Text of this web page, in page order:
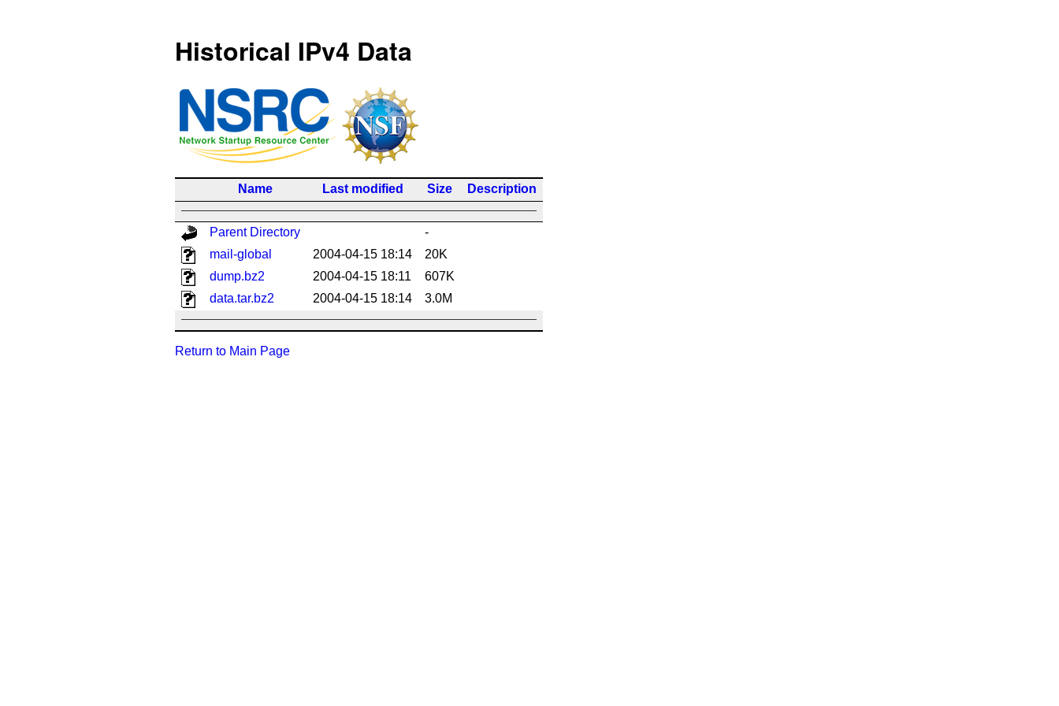
Historical IPv4 Data
Name Last modified Size Description
Parent Directory
-
mail-global
2004-04-15 18:14
20K
dump.bz2
2004-04-15 18:11
607K
data.tar.bz2
2004-04-15 18:14 3.0M
Return to Main Page